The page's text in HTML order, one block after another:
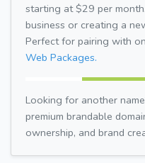
starting at $29 per
business or creating a
Perfect for pairing with
Web Packages.
Looking for another
premium brandable
ownership, and brand